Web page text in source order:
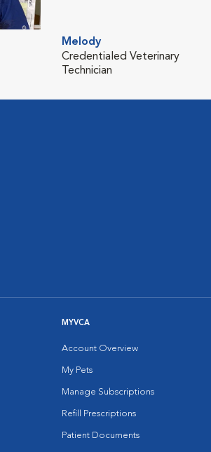
Melody
Credentialed Veterinary
Technician
MYVCA
Account Overview
My Pets
Manage Subscriptions
Refill Prescriptions
Patient Documents